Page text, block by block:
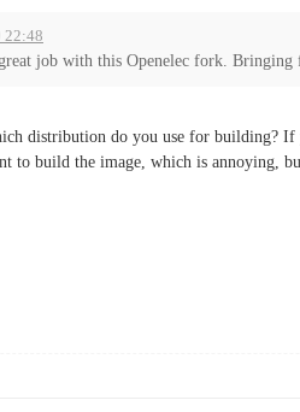
22:48
job with this Openelec fork.
distribution do you use for building?
to build the image, which is annoying,